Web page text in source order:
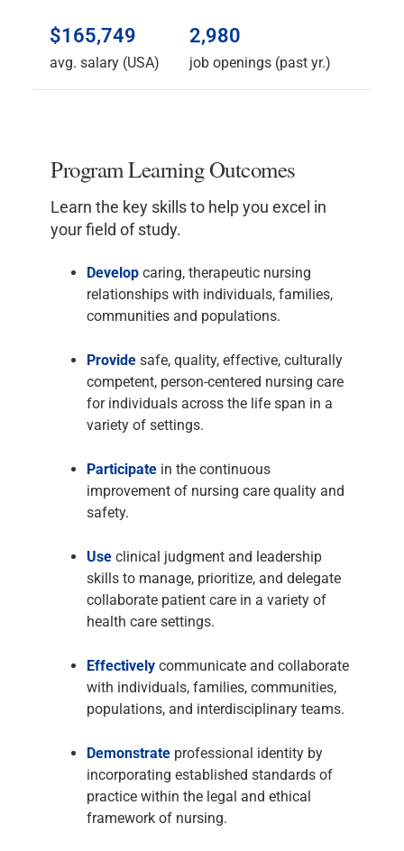
$165,749
avg. salary (USA)
2,980
job openings (past yr.)
Program Learning Outcomes
Learn the key skills to help you excel in
your field of study.
Develop caring, therapeutic nursing
relationships with individuals, families,
communities and populations.
Provide safe, quality, effective, culturally
competent, person-centered nursing care
for individuals across the life span in a
variety of settings.
Participate in the continuous
improvement of nursing care quality and
safety.
Use clinical judgment and leadership
skills to manage, prioritize, and delegate
collaborate patient care in a variety of
health care settings.
Effectively communicate and collaborate
with individuals, families, communities,
populations, and interdisciplinary teams.
Demonstrate professional identity by
incorporating established standards of
practice within the legal and ethical
framework of nursing.